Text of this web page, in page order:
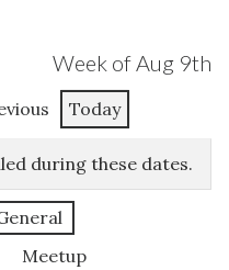
Week of Aug 9th
Today
during these dates.
Meetup